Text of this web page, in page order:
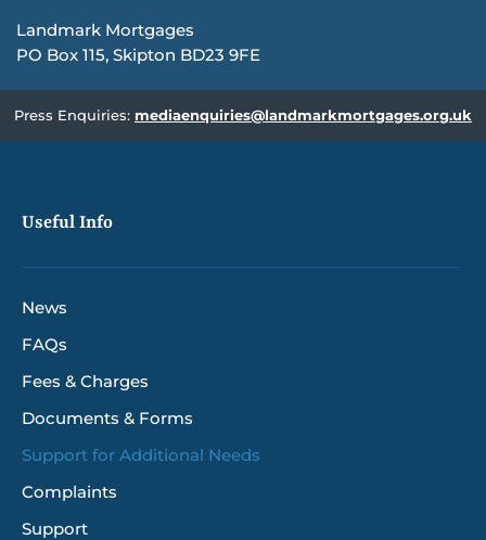
Landmark Mortgages
PO Box 115, Skipton BD23 9FE
Press Enquiries: mediaenquiries@landmarkmortgages.org.uk
Useful Info
News
FAQs
Fees & Charges
Documents & Forms
Support for Additional Needs
Complaints
Support